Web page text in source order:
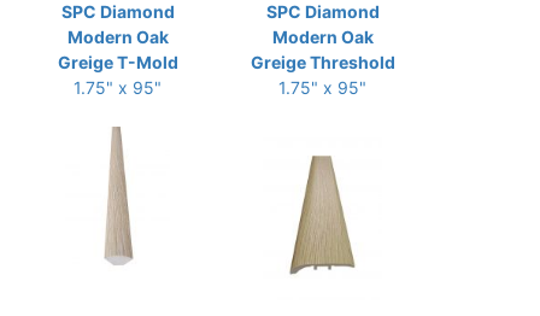
SPC Diamond
Modern Oak
Greige T-Mold
1.75" x 95"
SPC Diamond
Modern Oak
Greige Threshold
1.75" x 95"